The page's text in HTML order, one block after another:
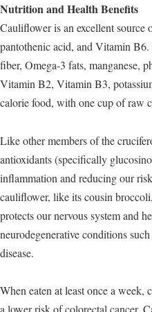
Nutrition and Health Benefits
Cauliflower is an excellent
pantothenic acid, and Vitamin
fiber, Omega-3 fats, manganese,
Vitamin B2, Vitamin B3,
calorie food, with one cup of raw
Like other members of the
antioxidants (specifically
inflammation and reducing our
cauliflower, like its cousin
protects our nervous system and
neurodegenerative conditions
disease.
When eaten at least once a week,
a lower risk of colorectal cancer.